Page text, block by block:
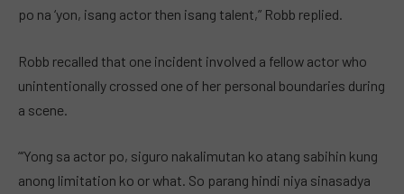
po na ‘yon, isang actor then isang talent,” Robb replied.
Robb recalled that one incident involved a fellow actor who
unintentionally crossed one of her personal boundaries during
a scene.
“‘Yong sa actor po, siguro nakalimutan ko atang sabihin kung
anong limitation ko or what. So parang hindi niya sinasadya